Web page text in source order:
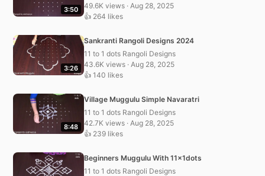
3:50
49.6K views · Aug 28, 2025
👍 264 likes
3:26
Sankranti Rangoli Designs 2024
11 to 1 dots Rangoli Designs
43.6K views · Aug 28, 2025
👍 140 likes
8:48
Village Muggulu Simple Navaratri
11 to 1 dots Rangoli Designs
42.7K views · Aug 28, 2025
👍 239 likes
Beginners Muggulu With 11x1dots
11 to 1 dots Rangoli Designs